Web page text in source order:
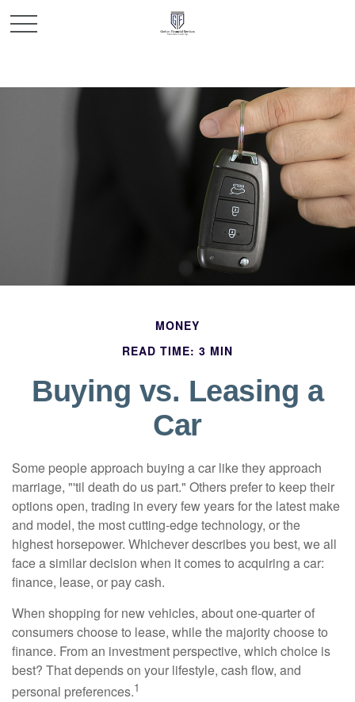
MONEY
READ TIME: 3 MIN
Buying vs. Leasing a
Car
Some people approach buying a car like they approach
marriage, "'til death do us part." Others prefer to keep their
options open, trading in every few years for the latest make
and model, the most cutting-edge technology, or the
highest horsepower. Whichever describes you best, we all
face a similar decision when it comes to acquiring a car:
finance, lease, or pay cash.
When shopping for new vehicles, about one-quarter of
consumers choose to lease, while the majority choose to
finance. From an investment perspective, which choice is
best? That depends on your lifestyle, cash flow, and
personal preferences.1